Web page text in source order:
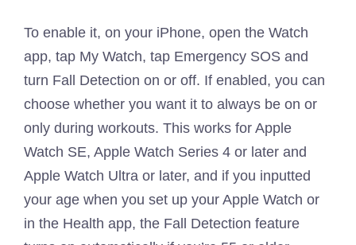
To enable it, on your iPhone, open the Watch
app, tap My Watch, tap Emergency SOS and
turn Fall Detection on or off. If enabled, you can
choose whether you want it to always be on or
only during workouts. This works for Apple
Watch SE, Apple Watch Series 4 or later and
Apple Watch Ultra or later, and if you inputted
your age when you set up your Apple Watch or
in the Health app, the Fall Detection feature